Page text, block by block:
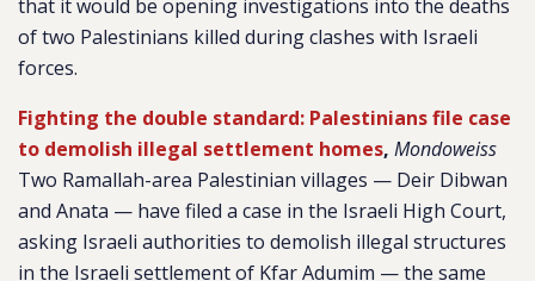
that it would be opening investigations into the deaths
of two Palestinians killed during clashes with Israeli
forces.
Fighting the double standard: Palestinians file case
to demolish illegal settlement homes, Mondoweiss
Two Ramallah-area Palestinian villages — Deir Dibwan
and Anata — have filed a case in the Israeli High Court,
asking Israeli authorities to demolish illegal structures
in the Israeli settlement of Kfar Adumim — the same